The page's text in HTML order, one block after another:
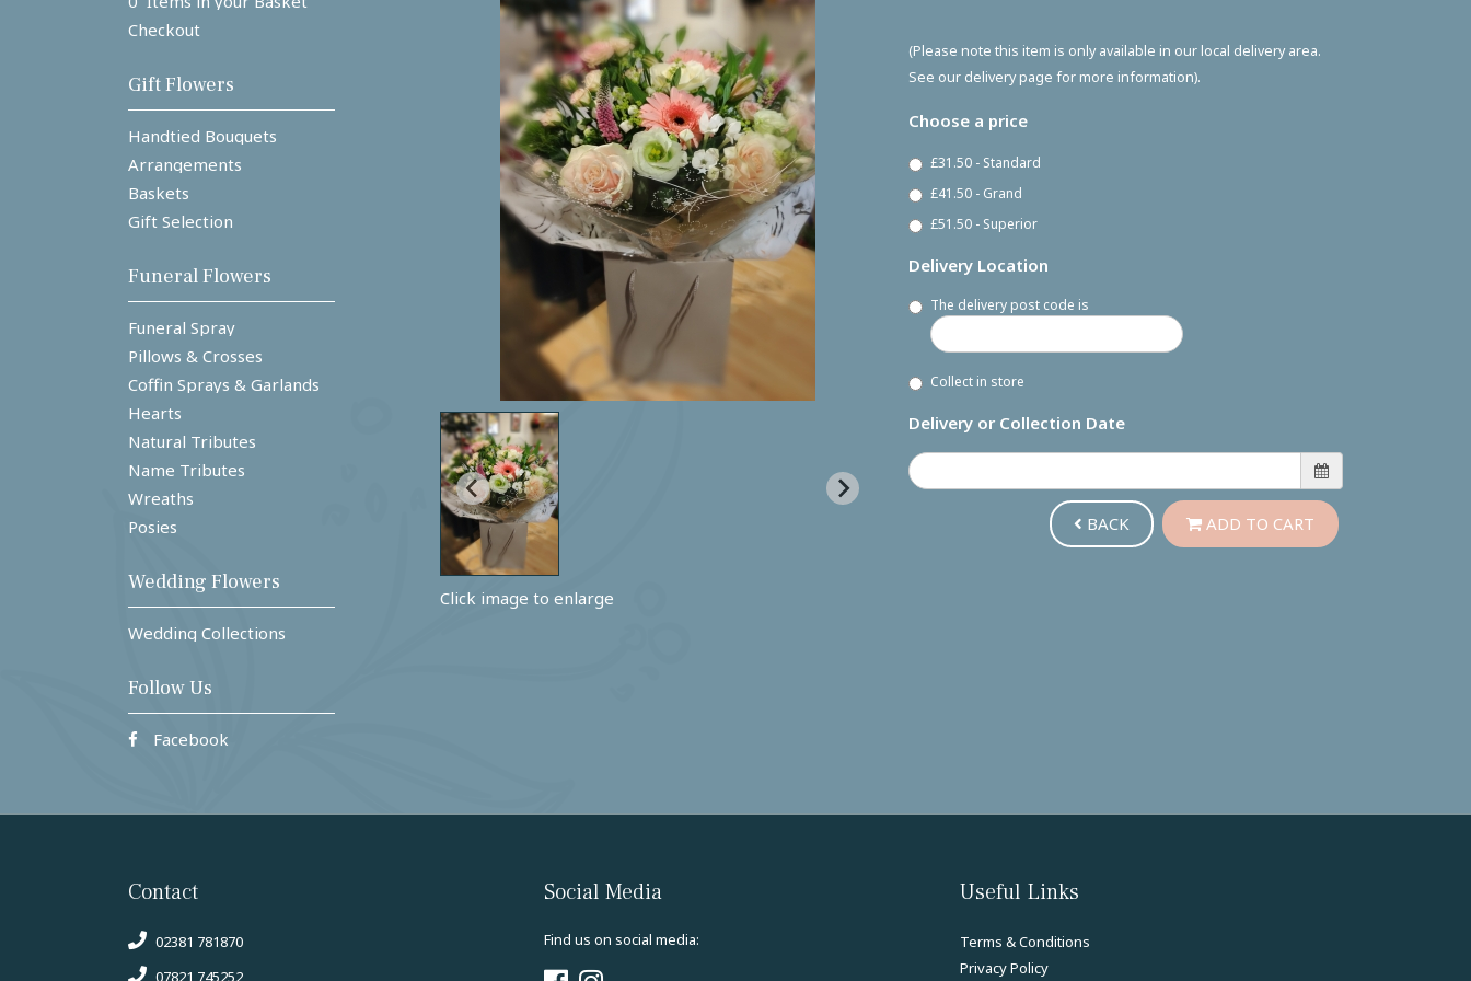
Checkout
Gift Flowers
Handtied Bouquets
Arrangements
Baskets
Gift Selection
Funeral Flowers
Funeral Spray
Pillows & Crosses
Coffin Sprays & Garlands
Hearts
Natural Tributes
Name Tributes
Wreaths
Posies
Wedding Flowers
Wedding Collections
Follow Us
Facebook
Click image to enlarge
(Please note this item is only available in our local delivery area.
See our delivery page for more information).
Choose a price
£31.50 - Standard
£41.50 - Grand
£51.50 - Superior
Delivery Location
The delivery post code is
Collect in store
Delivery or Collection Date
BACK ADD TO CART
Contact
02381 781870
07821 745252
Social Media
Find us on social media:
Useful Links
Terms & Conditions
Privacy Policy